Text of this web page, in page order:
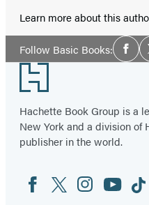
Learn more about this
Follow Basic Books:Social
Media
Footer
Hachette Book Group is a
New York and a division
publisher in the world.
Social
Media
FacebookTwitterInstagram
YouTube